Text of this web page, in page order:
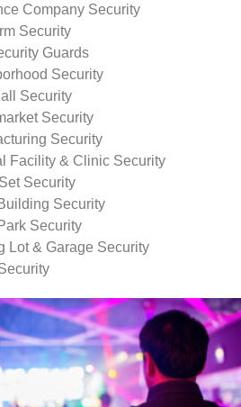
Company Security
Security
Guards
Security
Security
Security
Security
Facility & Clinic Security
Security
Security
Security
Lot & Garage Security